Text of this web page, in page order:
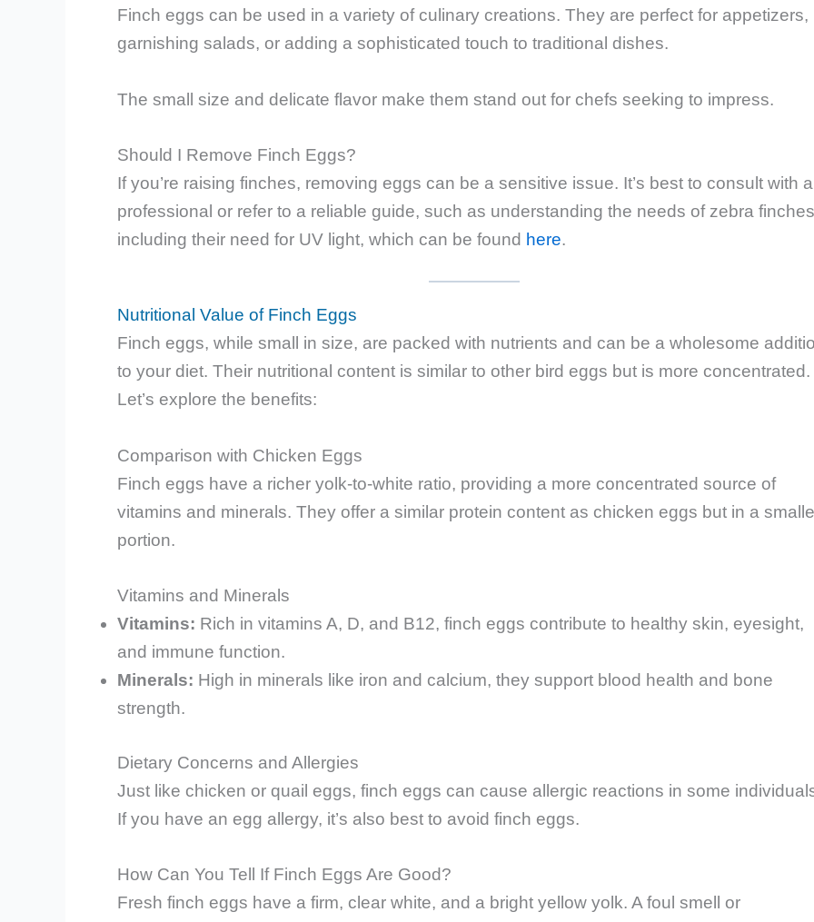
Finch eggs can be used in a variety of culinary creations. They are perfect for appetizers,
garnishing salads, or adding a sophisticated touch to traditional dishes.
The small size and delicate flavor make them stand out for chefs seeking to impress.
Should I Remove Finch Eggs?
If you’re raising finches, removing eggs can be a sensitive issue. It’s best to consult with a
professional or refer to a reliable guide, such as understanding the needs of zebra
including their need for UV light, which can be found here.
Nutritional Value of Finch Eggs
Finch eggs, while small in size, are packed with nutrients and can be a wholesome
to your diet. Their nutritional content is similar to other bird eggs but is more concentrated.
Let’s explore the benefits:
Comparison with Chicken Eggs
Finch eggs have a richer yolk-to-white ratio, providing a more concentrated source of
vitamins and minerals. They offer a similar protein content as chicken eggs but in a
portion.
Vitamins and Minerals
Vitamins: Rich in vitamins A, D, and B12, finch eggs contribute to healthy skin, eyesight,
and immune function.
Minerals: High in minerals like iron and calcium, they support blood health and bone
strength.
Dietary Concerns and Allergies
Just like chicken or quail eggs, finch eggs can cause allergic reactions in some
If you have an egg allergy, it’s also best to avoid finch eggs.
How Can You Tell If Finch Eggs Are Good?
Fresh finch eggs have a firm, clear white, and a bright yellow yolk. A foul smell or